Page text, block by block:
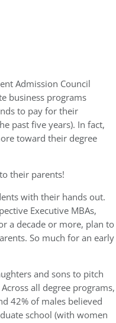
Admission Council
business programs
to pay for their
past five years). In fact,
toward their degree
their parents!
with their hands out.
Executive MBAs,
a decade or more, plan to
So much for an early
and sons to pitch
all degree programs,
42% of males believed
school (with women